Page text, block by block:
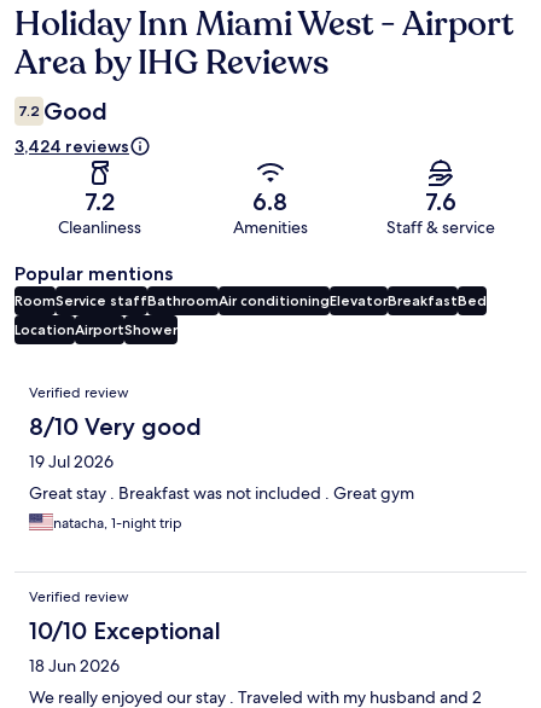
Reviews
Holiday Inn Miami West - Airport
Area by IHG Reviews
7.2 Good
3,424 reviews
7.2
Cleanliness
6.8
Amenities
7.6
Staff & service
Popular mentions
RoomService staffBathroomAir conditioningElevatorBreakfastBed
LocationAirportShower
Reviews
Verified review
8/10 Very good
19 Jul 2026
Great stay . Breakfast was not included . Great gym
natacha, 1-night trip
Verified review
10/10 Exceptional
18 Jun 2026
We really enjoyed our stay . Traveled with my husband and 2